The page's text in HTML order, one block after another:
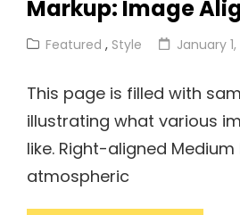
Markup: Image
Cat
Featured , Style
Posted
January 1,
This page is filled with
illustrating what various
like. Right-aligned
atmospheric